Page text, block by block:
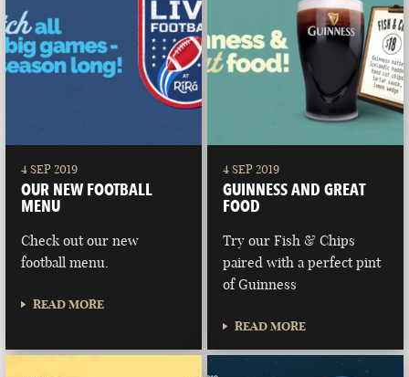
4 SEP 2019
OUR NEW FOOTBALL
MENU
Check out our new
football menu.
READ MORE
4 SEP 2019
GUINNESS AND GREAT
FOOD
Try our Fish & Chips
paired with a perfect pint
of Guinness
READ MORE